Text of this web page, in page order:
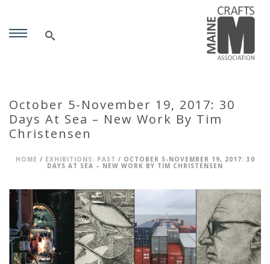
October 5-November 19, 2017: 30
Days At Sea – New Work By Tim
Christensen
HOME / EXHIBITIONS: PAST / OCTOBER 5-NOVEMBER 19, 2017: 30
DAYS AT SEA – NEW WORK BY TIM CHRISTENSEN